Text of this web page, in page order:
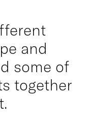
and
some of
together